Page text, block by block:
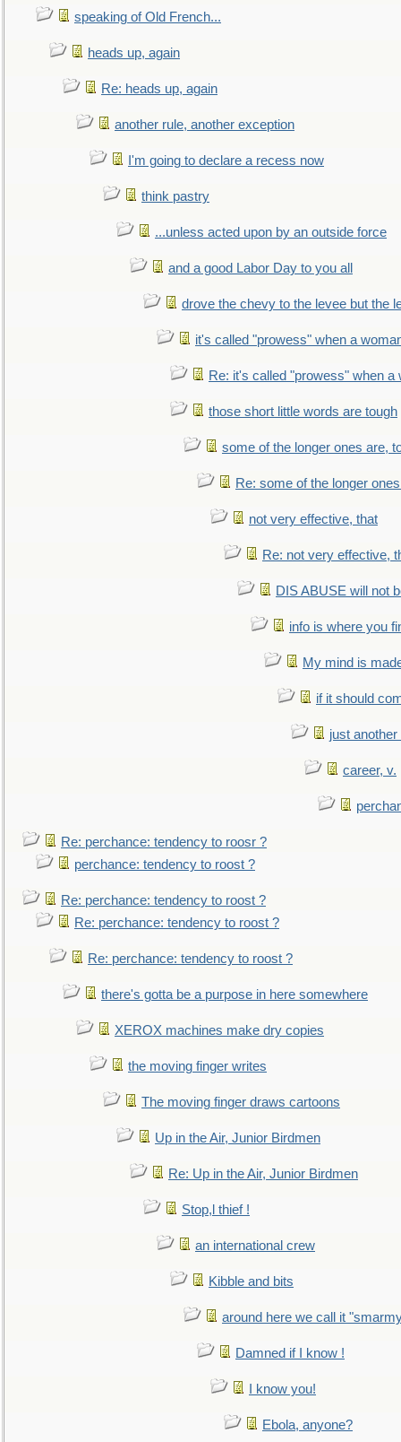
speaking of Old French...
heads up, again
Re: heads up, again
another rule, another exception
I'm going to declare a recess now
think pastry
...unless acted upon by an outside force
and a good Labor Day to you all
drove the chevy to the levee but the
it's called "prowess" when a
Re: it's called "prowess" when a
those short little words are tough
some of the longer ones are,
Re: some of the longer
not very effective, that
Re: not very effective,
DIS ABUSE will not
info is where you
My mind is
if it should
just
career, v.
Re: perchance: tendency to roosr ?
perchance: tendency to roost ?
Re: perchance: tendency to roost ?
Re: perchance: tendency to roost ?
Re: perchance: tendency to roost ?
there's gotta be a purpose in here somewhere
XEROX machines make dry copies
the moving finger writes
The moving finger draws cartoons
Up in the Air, Junior Birdmen
Re: Up in the Air, Junior Birdmen
Stop,l thief !
an international crew
Kibble and bits
around here we call it
Damned if I know !
I know you!
Ebola, anyone?